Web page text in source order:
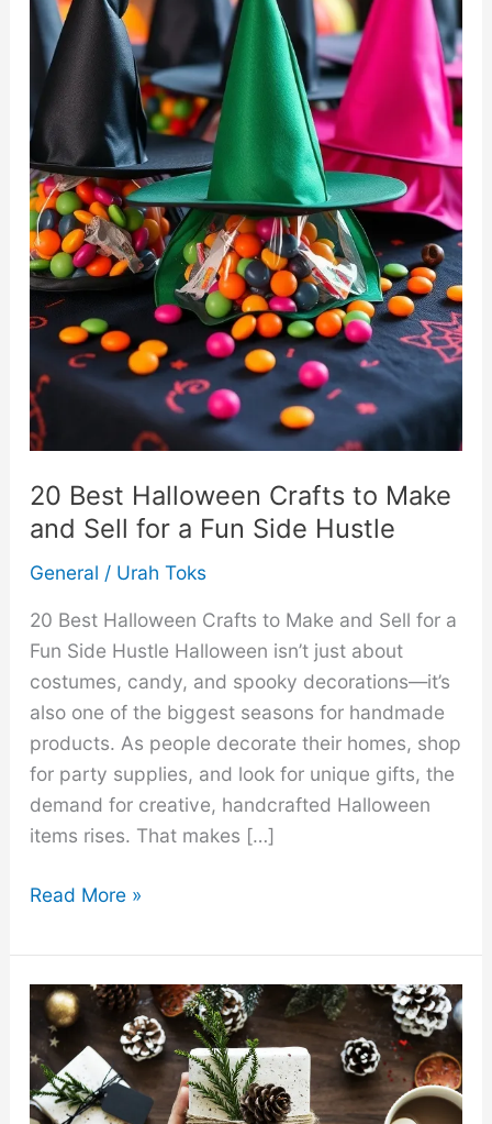
20 Best Halloween Crafts to Make
and Sell for a Fun Side Hustle
General / Urah Toks
20 Best Halloween Crafts to Make and Sell for a
Fun Side Hustle Halloween isn’t just about
costumes, candy, and spooky decorations—it’s
also one of the biggest seasons for handmade
products. As people decorate their homes, shop
for party supplies, and look for unique gifts, the
demand for creative, handcrafted Halloween
items rises. That makes […]
20
Halloween
Crafts
Make
and
Sell
Read More »